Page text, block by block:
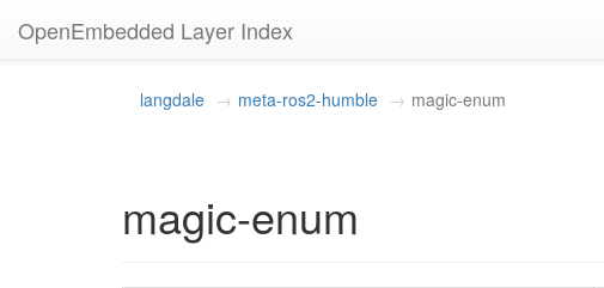
OpenEmbedded Layer Index
langdale meta-ros2-humble magic-enum
magic-enum